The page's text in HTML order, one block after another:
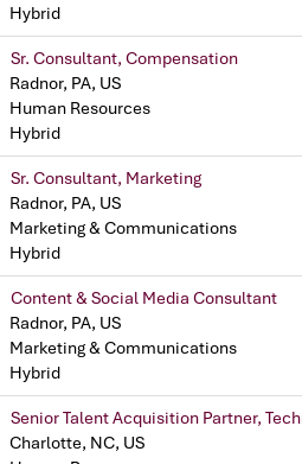
Hybrid
Sr. Consultant, Compensation
Radnor, PA, US
Human Resources
Hybrid
Sr. Consultant, Marketing
Radnor, PA, US
Marketing & Communications
Hybrid
Content & Social Media Consultant
Radnor, PA, US
Marketing & Communications
Hybrid
Senior Talent Acquisition Partner,
Charlotte, NC, US